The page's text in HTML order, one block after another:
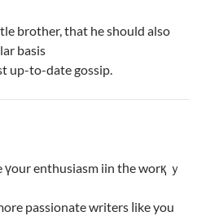
brother, that he should also
basis
up-to-date gossip.
enthusiasm iin tһe worқ ｙ
passionate writers ⅼike you